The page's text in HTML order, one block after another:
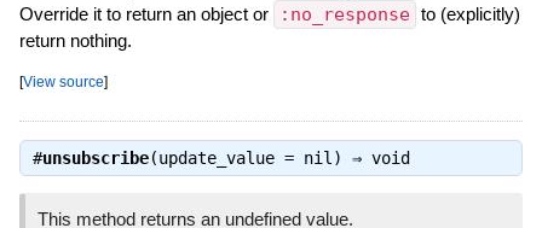
Override it to return an object or
:no_response to (explicitly)
return nothing.
[View source]
#unsubscribe(update_value = nil) ⇒ void
This method returns an undefined value.